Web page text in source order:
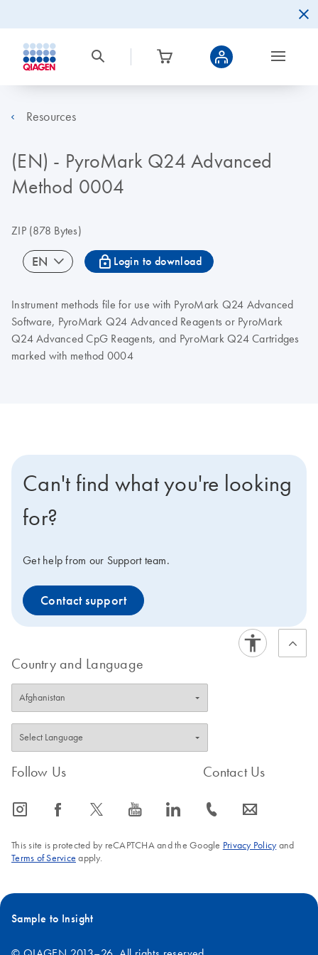
Resources
(EN) - PyroMark Q24 Advanced
Method 0004
ZIP(878 Bytes)
EN icon_0067_lock-s Login to download
Instrument methods file for use with PyroMark Q24 Advanced
Software, PyroMark Q24 Advanced Reagents or PyroMark
Q24 Advanced CpG Reagents, and PyroMark Q24 Cartridges
marked with method 0004
Can't find what you're looking
for?
Get help from our Support team.
Contact support
Country and Language
Follow Us
icon_0065_instagram-s icon_0064_facebook-s icon_0340_cc_gen_x-s icon_0077_youtube-s icon_0066_linkedin-s
Contact Us
icon_0072_phone-s icon_0063_envelope-s
This site is protected by reCAPTCHA and the Google Privacy Policyand
Terms of Service apply.
Sample to Insight